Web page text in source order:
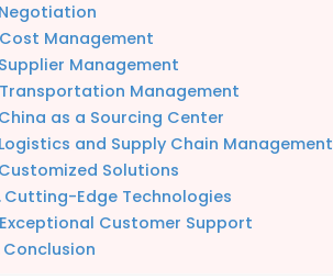
Negotiation
Cost Management
Supplier Management
Transportation Management
China as a Sourcing Center
Logistics and Supply Chain Management
Customized Solutions
Cutting-Edge Technologies
Exceptional Customer Support
Conclusion